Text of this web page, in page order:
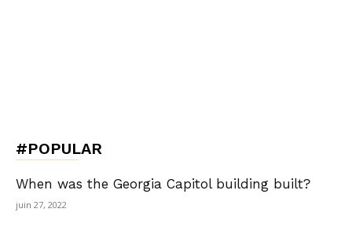
#POPULAR
When was the Georgia Capitol building built?
juin 27, 2022